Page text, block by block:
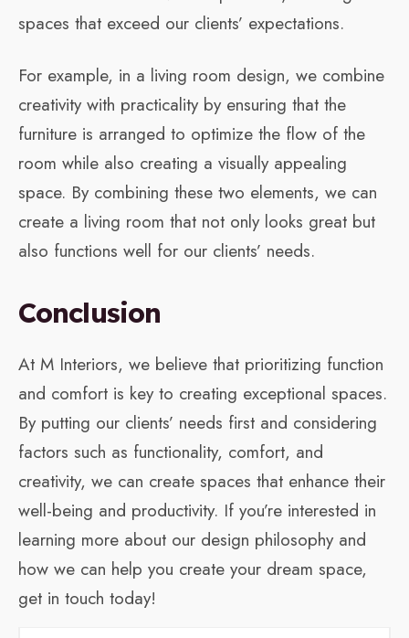
spaces that exceed our clients’ expectations.
For example, in a living room design, we combine
creativity with practicality by ensuring that the
furniture is arranged to optimize the flow of the
room while also creating a visually appealing
space. By combining these two elements, we can
create a living room that not only looks great but
also functions well for our clients’ needs.
Conclusion
At M Interiors, we believe that prioritizing function
and comfort is key to creating exceptional spaces.
By putting our clients’ needs first and considering
factors such as functionality, comfort, and
creativity, we can create spaces that enhance their
well-being and productivity. If you’re interested in
learning more about our design philosophy and
how we can help you create your dream space,
get in touch today!